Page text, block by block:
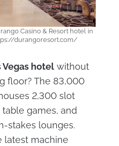
Casino & Resort hotel in
durangoresort.com/
Vegas hotelwithout
floor? The 83,000
2,300 slot
games, and
stakes lounges.
latest machine